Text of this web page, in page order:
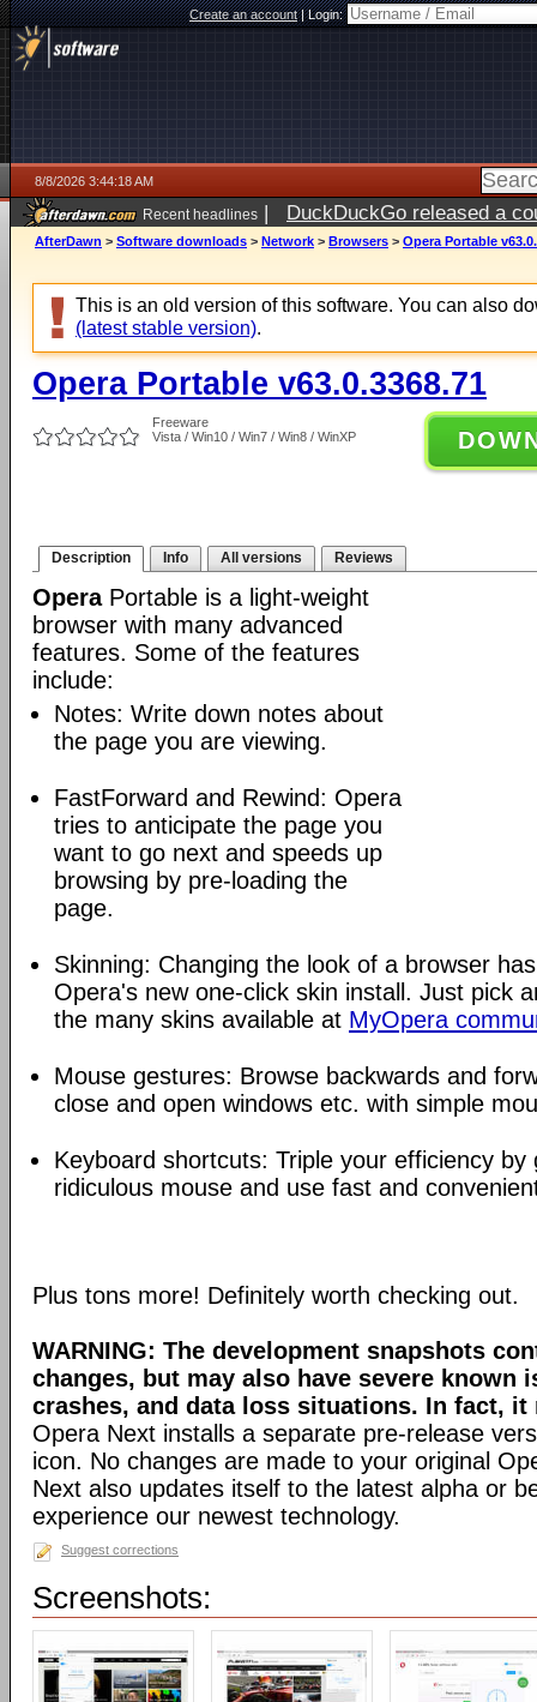
Create an account|Login:
8/8/2026 3:44:18 AM
Recent headlines | DuckDuckGo released a
AfterDawn > Software downloads > Network > Browsers > Opera Portable
This is an old version of this software. You can also
(latest stable version).
Opera Portable v63.0.3368.71
Freeware
Vista / Win10 / Win7 / Win8 / WinXP
Description Info All versions Reviews
OperaPortable is a light-weight
browser with many advanced
features. Some of the features
include:
Notes: Write down notes about
the page you are viewing.
FastForward and Rewind: Opera
tries to anticipate the page you
want to go next and speeds up
browsing by pre-loading the
page.
Skinning: Changing the look of a browser
Opera's new one-click skin install. Just pick
the many skins available at MyOpera
Mouse gestures: Browse backwards and
close and open windows etc. with simple
Keyboard shortcuts: Triple your efficiency
ridiculous mouse and use fast and
Plus tons more! Definitely worth checking out.
WARNING: The development snapshots
changes, but may also have severe known
crashes, and data loss situations. In fact,
Opera Next installs a separate pre-release
icon. No changes are made to your original
Next also updates itself to the latest alpha or
experience our newest technology.
Suggest corrections
Screenshots: